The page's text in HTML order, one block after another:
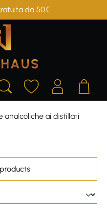
da 50€
analcoliche ai distillati